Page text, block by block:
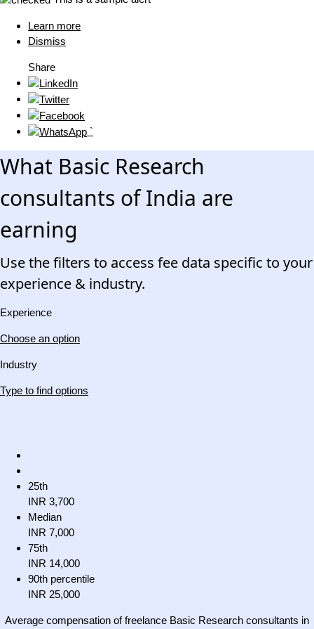
Learn more
Dismiss
Share
`
What Basic Research
consultants of India are
earning
Use the filters to access fee data specific to your
experience & industry.
Experience
Choose an option
Industry
Type to find options
25th
INR 3,700
Median
INR 7,000
75th
INR 14,000
90th percentile
INR 25,000
Average compensation of freelance Basic Research consultants in